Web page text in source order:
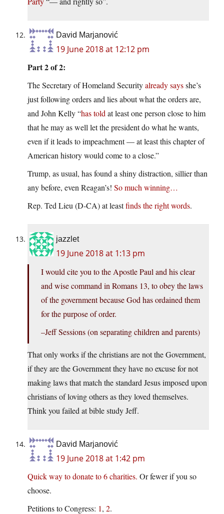
David Marjanović
19 June 2018 at 12:12 pm
Part 2 of 2:
The Secretary of Homeland Securityalready saysshe’s
just following orders and lies about what the orders are,
and John Kelly “has told at least one person close to him
that he may as well let the president do what he wants,
even if it leads to impeachment — at least this chapter of
American history would come to a close.”
Trump, as usual, has found a shiny distraction, sillier than
any before, even Reagan’s! So much winning…
Rep. Ted Lieu (D-CA) at leastfinds the right words.
jazzlet
19 June 2018 at 1:13 pm
I would cite you to the Apostle Paul and his clear
and wise command in Romans 13, to obey the laws
of the government because God has ordained them
for the purpose of order.
–Jeff Sessions (on separating children and parents)
That only works if the christians are not the Government,
if they are the Government they have no excuse for not
making laws that match the standard Jesus imposed upon
christians of loving others as they loved themselves.
Think you failed at bible study Jeff.
David Marjanović
19 June 2018 at 1:42 pm
Quick way to donate to 6 charities. Or fewer if you so
choose.
Petitions to Congress: 1, 2.